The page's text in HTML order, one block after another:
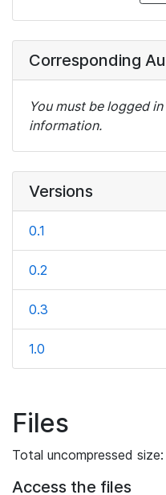
Corresponding
You must be logged
information.
Versions
0.1
0.2
0.3
1.0
Files
Total uncompressed
Access the files